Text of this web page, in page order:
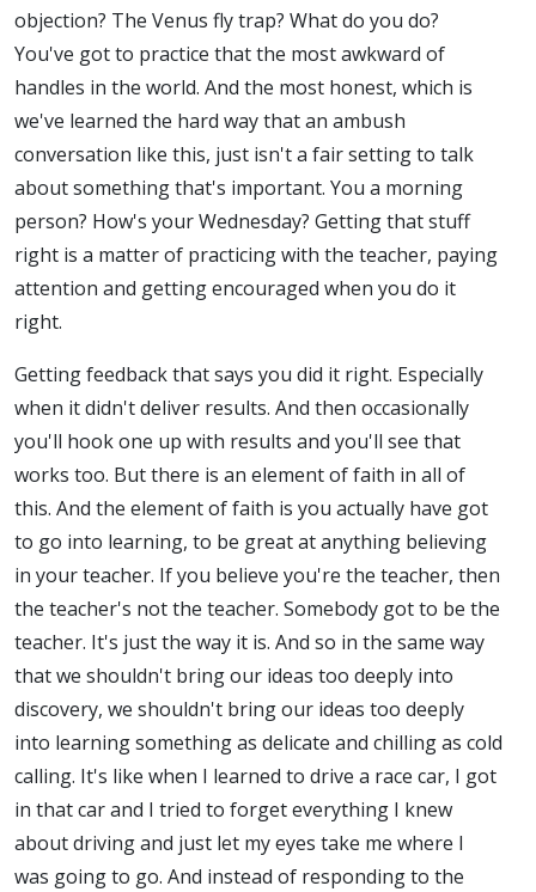
objection? The Venus fly trap? What do you do?
You've got to practice that the most awkward of
handles in the world. And the most honest, which is
we've learned the hard way that an ambush
conversation like this, just isn't a fair setting to talk
about something that's important. You a morning
person? How's your Wednesday? Getting that stuff
right is a matter of practicing with the teacher, paying
attention and getting encouraged when you do it
right.
Getting feedback that says you did it right. Especially
when it didn't deliver results. And then occasionally
you'll hook one up with results and you'll see that
works too. But there is an element of faith in all of
this. And the element of faith is you actually have got
to go into learning, to be great at anything believing
in your teacher. If you believe you're the teacher, then
the teacher's not the teacher. Somebody got to be the
teacher. It's just the way it is. And so in the same way
that we shouldn't bring our ideas too deeply into
discovery, we shouldn't bring our ideas too deeply
into learning something as delicate and chilling as cold
calling. It's like when I learned to drive a race car, I got
in that car and I tried to forget everything I knew
about driving and just let my eyes take me where I
was going to go. And instead of responding to the